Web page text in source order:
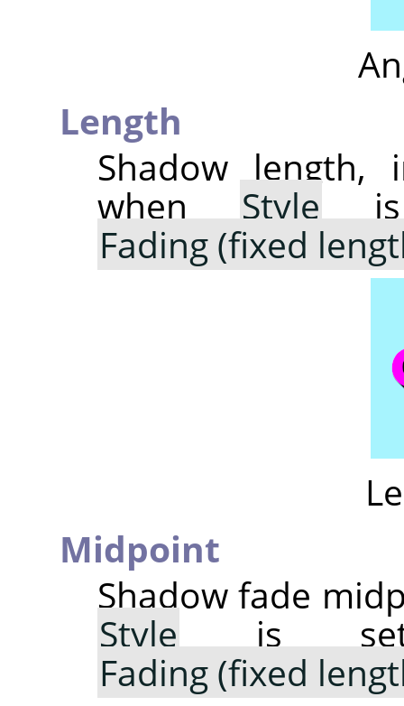
Length
Shadow length,
whenStyleis
Fading (fixed
Midpoint
Shadow fade
Styleis
Fading (fixed